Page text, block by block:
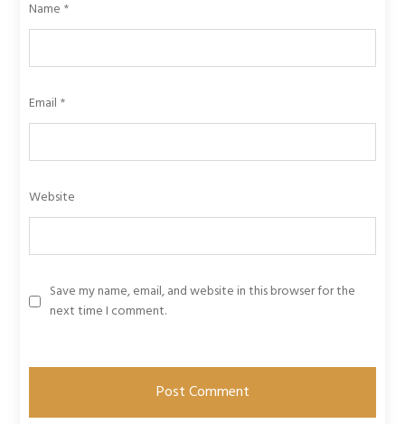
Name *
Email *
Website
Save my name, email, and website in this browser for the
next time I comment.